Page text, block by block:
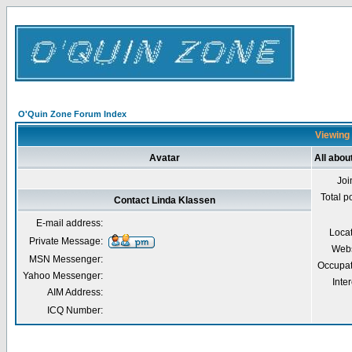
O'Quin Zone Forum Index
Avatar All
Total
Contact Linda Klassen
E-mail address:
Private Message:
MSN Messenger:
Yahoo Messenger:
AIM Address:
ICQ Number: